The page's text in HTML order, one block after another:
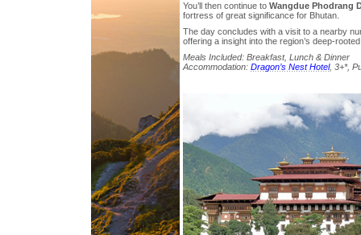
You’ll then continue to Wangdue Phodrang
fortress of great significance for Bhutan.
The day concludes with a visit to a nearby
offering a insight into the region’s deep-
Meals Included: Breakfast, Lunch & Dinner
Accommodation: Dragon’s Nest Hotel, 3+*,